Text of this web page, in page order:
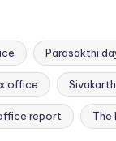
Parasakthi
office
report The